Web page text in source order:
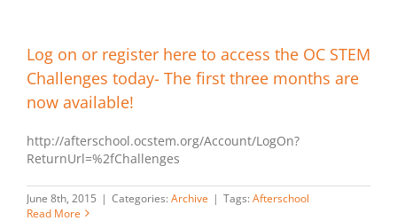
Log on or register here to access the OC STEM
Challenges today- The first three months are
now available!
http://afterschool.ocstem.org/Account/LogOn?
ReturnUrl=%2fChallenges
June 8th, 2015 | Categories: Archive | Tags: Afterschool
Read More